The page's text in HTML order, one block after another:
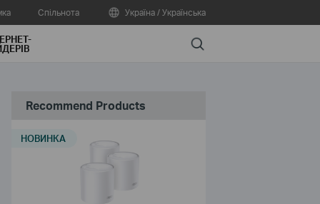
Спільнота Україна / Українська
Search
Recommend Products
НОВИНКА